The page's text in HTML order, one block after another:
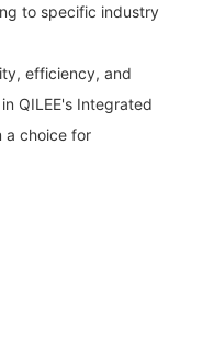
to specific industry
efficiency, and
QILEE's Integrated
a choice for